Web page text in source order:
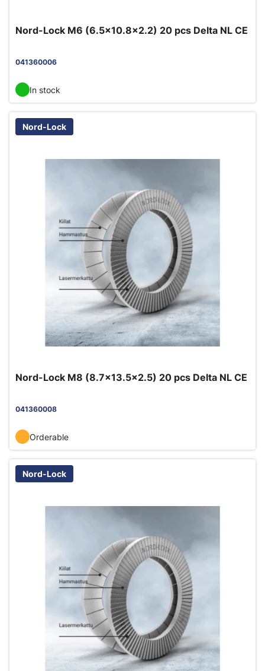
Nord-Lock M6 (6.5x10.8x2.2) 20 pcs Delta NL CE
041360006
In stock
Nord-Lock
Nord-Lock M8 (8.7x13.5x2.5) 20 pcs Delta NL CE
041360008
Orderable
Nord-Lock